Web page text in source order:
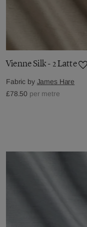
Vienne Silk - 2 Latte
Fabric by James Hare
£78.50 per metre